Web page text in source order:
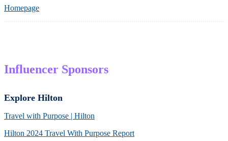
Homepage
Influencer Sponsors
Explore Hilton
Travel with Purpose | Hilton
Hilton 2024 Travel With Purpose Report